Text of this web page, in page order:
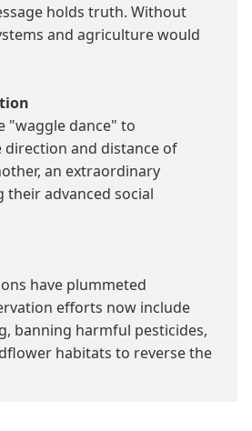
holds truth. Without
and agriculture would
"waggle dance" to
direction and distance of
an extraordinary
their advanced social
have plummeted
efforts now include
banning harmful pesticides,
habitats to reverse the